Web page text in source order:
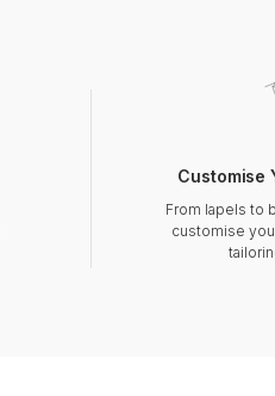
Customise
From lapels to
customise